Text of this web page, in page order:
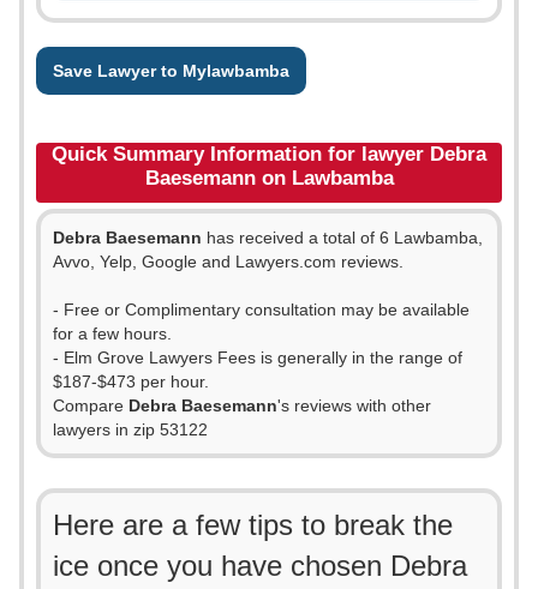
Save Lawyer to Mylawbamba
Quick Summary Information for lawyer Debra
Baesemann on Lawbamba
Debra Baesemann has received a total of 6 Lawbamba,
Avvo, Yelp, Google and Lawyers.com reviews.
- Free or Complimentary consultation may be available
for a few hours.
- Elm Grove Lawyers Fees is generally in the range of
$187-$473 per hour.
Compare Debra Baesemann's reviews with other
lawyers in zip 53122
Here are a few tips to break the
ice once you have chosen Debra